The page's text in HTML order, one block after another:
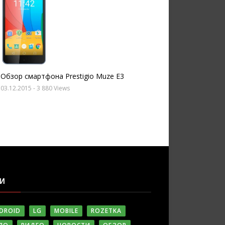
Обзор смартфона Prestigio Muze E3
03.12.2015 - 3 880 Views
LG MOBILE
ROZETKA